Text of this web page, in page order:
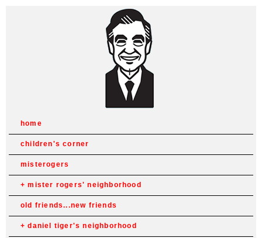
home
children's corner
misterogers
mister rogers' neighborhood
old friends...new friends
daniel tiger's neighborhood